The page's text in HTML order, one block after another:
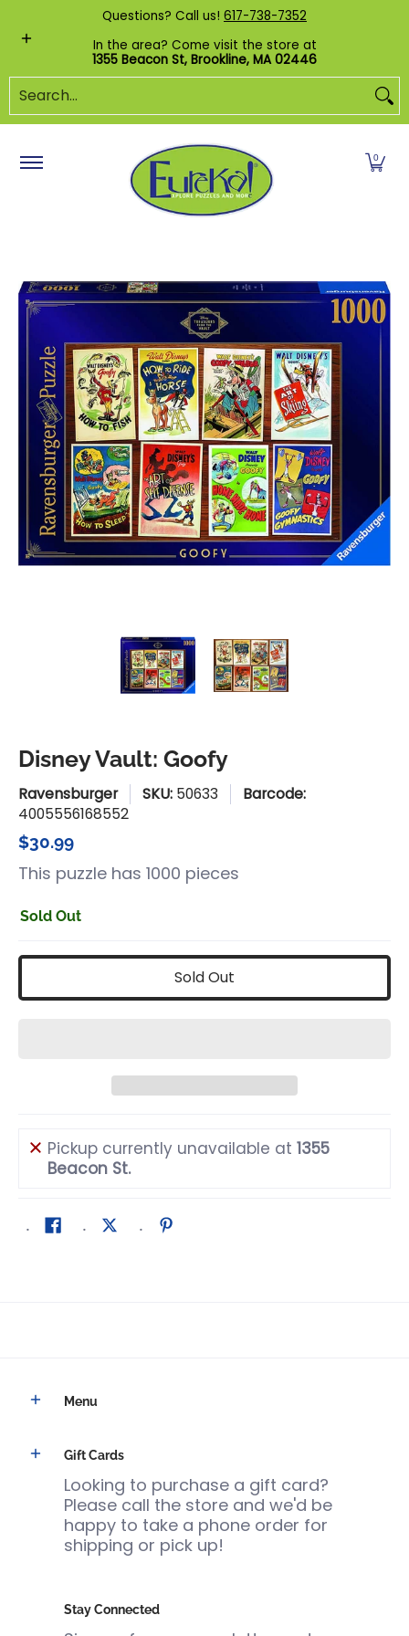
Skip to Main Content
Shop by Category Custom Puzzles
Questions? Call us! 617-738-7352
In the area? Come visit the store at
1355 Beacon St, Brookline, MA 02446
Search...
0
Disney Vault: Goofy media thumbnailsDisney Vault: Goofy media
Disney Vault: Goofy
Ravensburger SKU: 50633
Barcode:
4005556168552
$30.99
This puzzle has 1000 pieces
Sold Out
Sold Out
Pickup currently unavailable at 1355
Beacon St.
Menu
Gift Cards
Looking to purchase a gift card?
Please call the store and we'd be
happy to take a phone order for
shipping or pick up!
Stay Connected